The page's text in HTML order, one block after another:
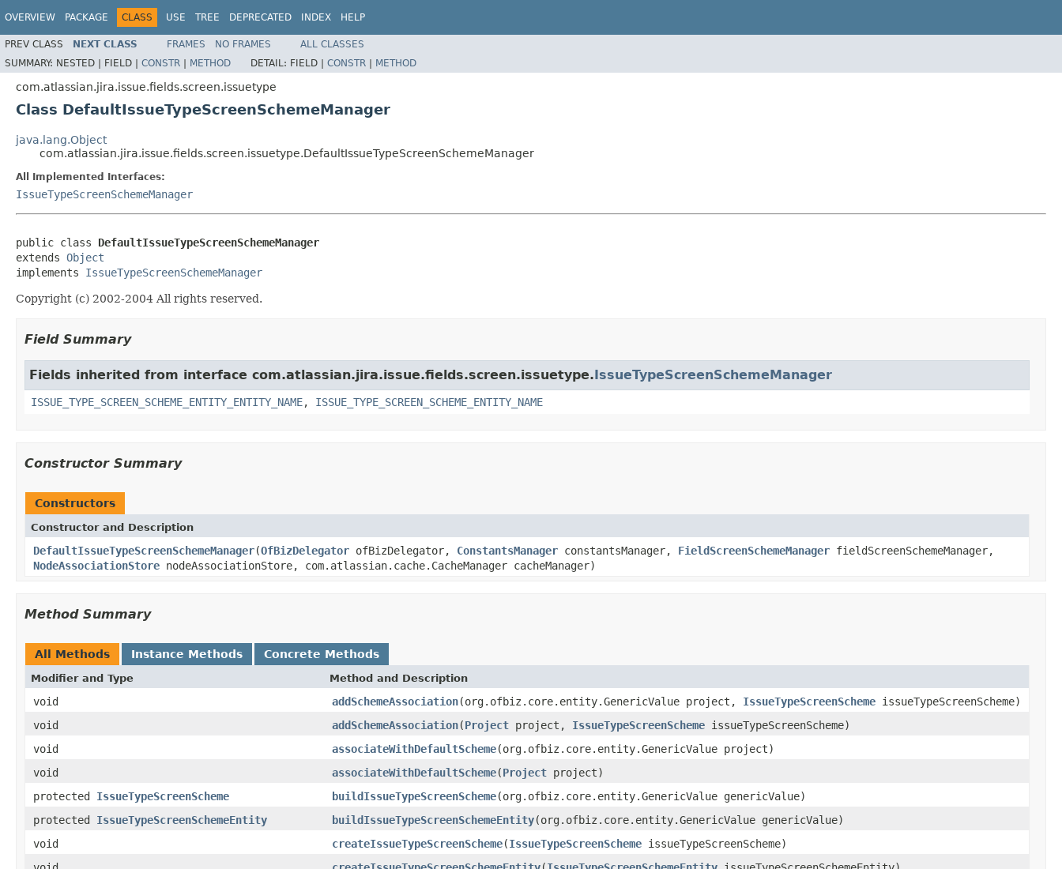
OVERVIEW PACKAGE CLASS USE TREE DEPRECATED INDEX HELP
PREV CLASS NEXT CLASS FRAMES NO FRAMES
ALL CLASSES
SUMMARY: NESTED | FIELD | CONSTR | METHOD DETAIL: FIELD | CONSTR | METHOD
com.atlassian.jira.issue.fields.screen.issuetype
Class DefaultIssueTypeScreenSchemeManager
java.lang.Object
com.atlassian.jira.issue.fields.screen.issuetype.DefaultIssueTypeScreenSchemeManager
All Implemented Interfaces:
IssueTypeScreenSchemeManager
public class DefaultIssueTypeScreenSchemeManager
extends Object
implements IssueTypeScreenSchemeManager
Copyright (c) 2002-2004 All rights reserved.
Field Summary
Fields inherited from interface com.atlassian.jira.issue.fields.screen.issuetype.IssueTypeScreenSchemeManager
ISSUE_TYPE_SCREEN_SCHEME_ENTITY_ENTITY_NAME, ISSUE_TYPE_SCREEN_SCHEME_ENTITY_NAME
Constructor Summary
Constructors
Constructor and Description
DefaultIssueTypeScreenSchemeManager(OfBizDelegator ofBizDelegator, ConstantsManager constantsManager, FieldScreenSchemeManager fieldScreenSchemeManager,
NodeAssociationStore nodeAssociationStore, com.atlassian.cache.CacheManager cacheManager)
Method Summary
All Methods Instance Methods Concrete Methods
Modifier and Type Method and Description
void addSchemeAssociation(org.ofbiz.core.entity.GenericValue project, IssueTypeScreenScheme issueTypeScreenScheme)
void
addSchemeAssociation(Project project, IssueTypeScreenScheme issueTypeScreenScheme)
void
associateWithDefaultScheme(org.ofbiz.core.entity.GenericValue project)
void
associateWithDefaultScheme(Project project)
protected IssueTypeScreenScheme buildIssueTypeScreenScheme(org.ofbiz.core.entity.GenericValue genericValue)
protected IssueTypeScreenSchemeEntity buildIssueTypeScreenSchemeEntity(org.ofbiz.core.entity.GenericValue genericValue)
void
createIssueTypeScreenScheme(IssueTypeScreenScheme issueTypeScreenScheme)